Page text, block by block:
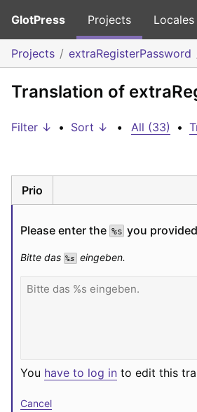
GlotPress Projects Locales
Projects extraRegisterPassword
Translation of
Filter ↓ • Sort ↓ • All (33) •
Prio
Please enter the %s you
Bitte das %s eingeben.
You have to log in to edit this
Cancel